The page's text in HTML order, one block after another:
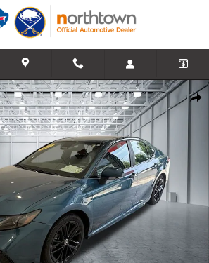
Share
SE Sedan Photo 1 of 33